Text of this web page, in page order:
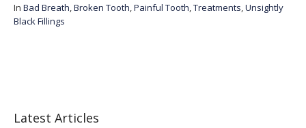
In Bad Breath,Broken Tooth,Painful Tooth,Treatments,Unsightly
Black Fillings
Latest Articles